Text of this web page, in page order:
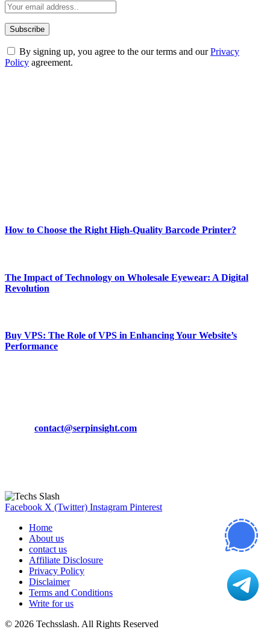
By signing up, you agree to the our terms and ourPrivacy
Policy agreement.
How to Choose the Right High-Quality Barcode Printer?
The Impact of Technology on Wholesale Eyewear: A Digital
Revolution
Buy VPS: The Role of VPS in Enhancing Your Website’s
Performance
contact@serpinsight.com
Facebook X (Twitter) Instagram Pinterest
Home
About us
contact us
Affiliate Disclosure
Privacy Policy
Disclaimer
Terms and Conditions
Write for us
© 2026 Techsslash. All Rights Reserved